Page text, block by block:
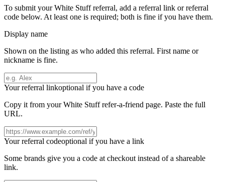
To submit yourWhite Stuffreferral, add a referral link or referral
code below. At least one is required; both is fine if you have them.
Display name
Shown on the listing as who added this referral. First name or
nickname is fine.
Your referral linkoptional if you have a code
Copy it from yourWhite Stuffrefer-a-friend page. Paste the full
URL.
Your referral codeoptional if you have a link
Some brands give you a code at checkout instead of a shareable
link.